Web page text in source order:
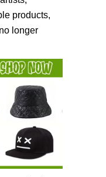
products,
longer